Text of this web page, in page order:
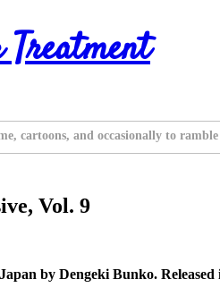
cartoons, and occasionally to
Vol. 9
by Dengeki Bunko.